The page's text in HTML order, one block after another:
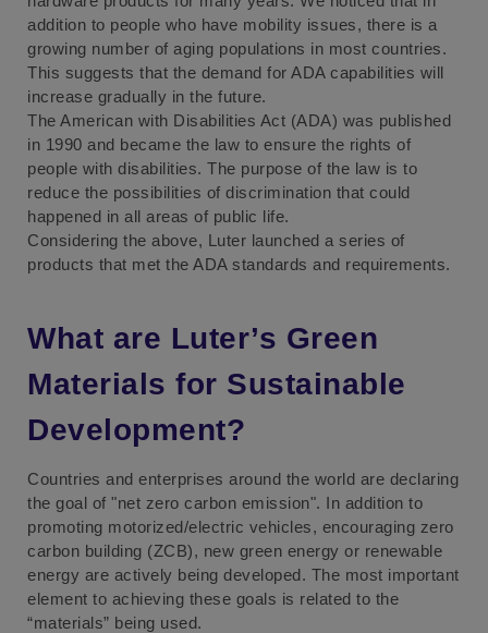
addition to people who have mobility issues, there is a
growing number of aging populations in most countries.
This suggests that the demand for ADA capabilities will
increase gradually in the future.
The American with Disabilities Act (ADA) was published
in 1990 and became the law to ensure the rights of
people with disabilities. The purpose of the law is to
reduce the possibilities of discrimination that could
happened in all areas of public life.
Considering the above, Luter launched a series of
products that met the ADA standards and requirements.
What are Luter’s Green
Materials for Sustainable
Development?
Countries and enterprises around the world are declaring
the goal of "net zero carbon emission". In addition to
promoting motorized/electric vehicles, encouraging zero
carbon building (ZCB), new green energy or renewable
energy are actively being developed. The most important
element to achieving these goals is related to the
“materials” being used.